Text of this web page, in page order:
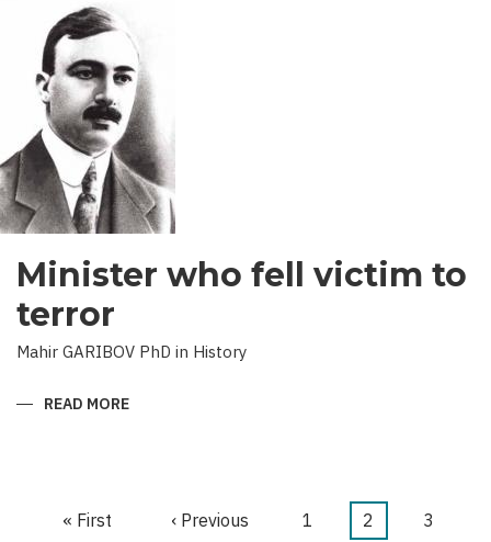
Minister who fell victim to
terror
Mahir GARIBOV PhD in History
READ MORE
First
« First
Previous
‹ Previous Page
1
Current
2 Page
3